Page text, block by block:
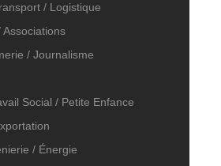
/ Logistique
Associations
/ Journalisme
Social / Petite Enfance
/ Énergie